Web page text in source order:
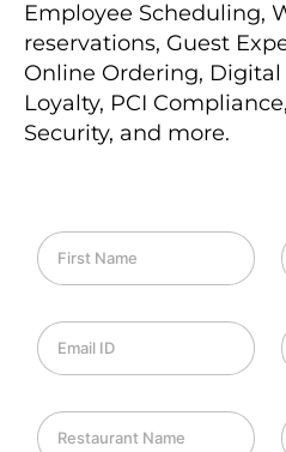
Employee Scheduling,
reservations, Guest
Online Ordering, Digital
Loyalty, PCI
Security, and more.
F
i
t
N
e
*
a
a
E
m
a
l
I
h
*
R
e
u